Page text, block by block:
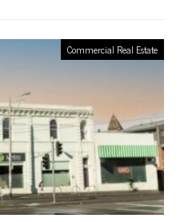
Commercial Real Estate